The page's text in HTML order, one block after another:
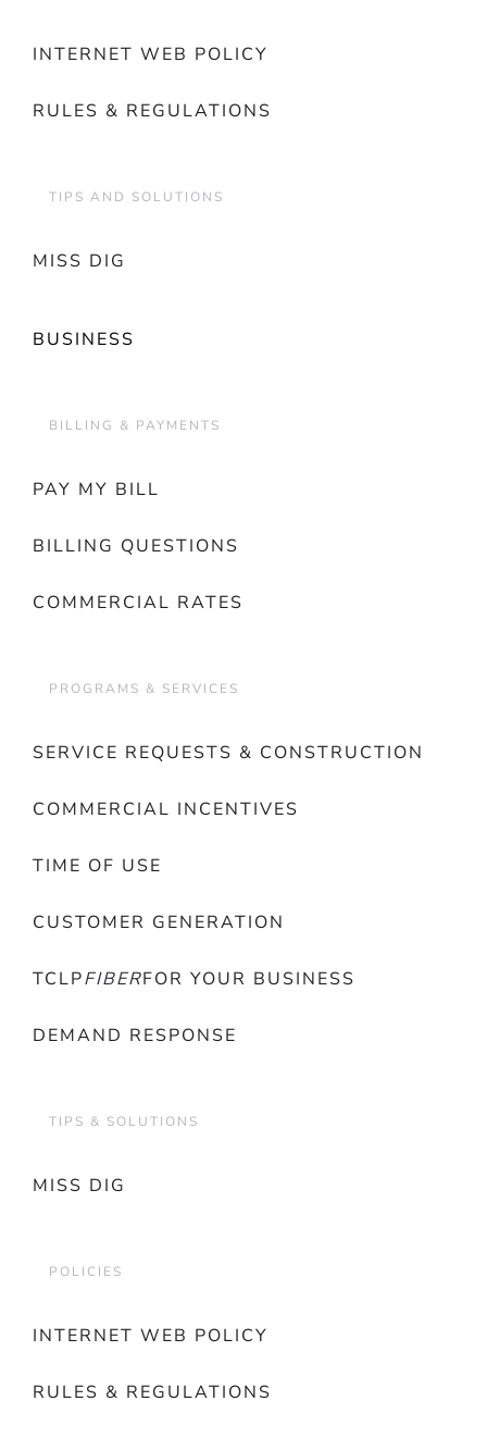
INTERNET WEB POLICY
RULES & REGULATIONS
TIPS AND SOLUTIONS
MISS DIG
BUSINESS
BILLING & PAYMENTS
PAY MY BILL
BILLING QUESTIONS
COMMERCIAL RATES
PROGRAMS & SERVICES
SERVICE REQUESTS & CONSTRUCTION
COMMERCIAL INCENTIVES
TIME OF USE
CUSTOMER GENERATION
TCLPFIBERFOR YOUR BUSINESS
DEMAND RESPONSE
TIPS & SOLUTIONS
MISS DIG
POLICIES
INTERNET WEB POLICY
RULES & REGULATIONS